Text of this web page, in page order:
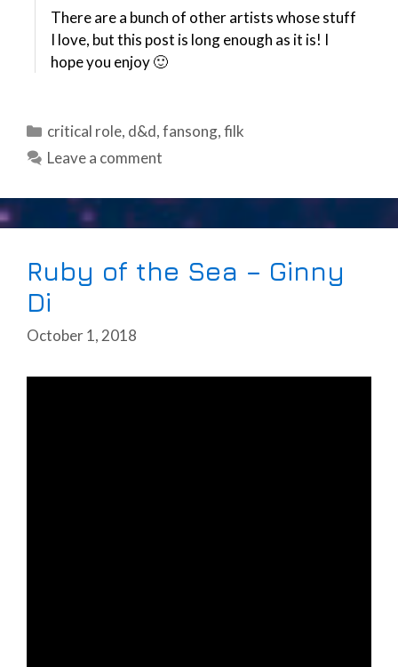
There are a bunch of other artists whose stuff
I love, but this post is long enough as it is! I
hope you enjoy 🙂
Categories
critical role, d&d,fansong,filk
Leave a comment
Ruby of the Sea – Ginny
Di
October 1, 2018